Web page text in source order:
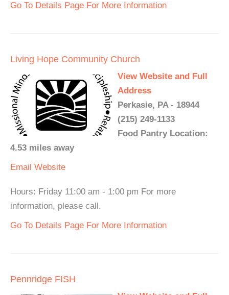
Go To Details Page For More Information
Living Hope Community Church
View Website and Full
Address
Perkasie, PA - 18944
(215) 249-1133
Food Pantry Location:
4.53 miles away
Email Website
Hours: Friday 11:00 am - 1:00 pm For more
information, please call.
Go To Details Page For More Information
Pennridge FISH